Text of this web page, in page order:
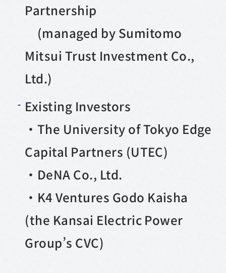
Partnership
(managed by Sumitomo
Mitsui Trust Investment Co.,
Ltd.)
Existing Investors
・The University of Tokyo Edge
Capital Partners (UTEC)
・DeNA Co., Ltd.
・K4 Ventures Godo Kaisha
(the Kansai Electric Power
Group’s CVC)